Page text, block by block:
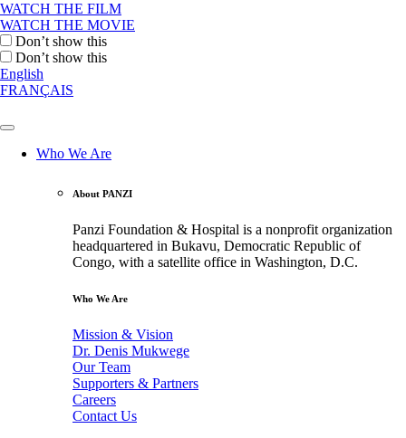
WATCH THE FILM
WATCH THE MOVIE
Don’t show this
Don’t show this
English
FRANÇAIS
Who We Are
About PANZI
Panzi Foundation & Hospital is a nonprofit organization
headquartered in Bukavu, Democratic Republic of
Congo, with a satellite office in Washington, D.C.
Who We Are
Mission & Vision
Dr. Denis Mukwege
Our Team
Supporters & Partners
Careers
Contact Us